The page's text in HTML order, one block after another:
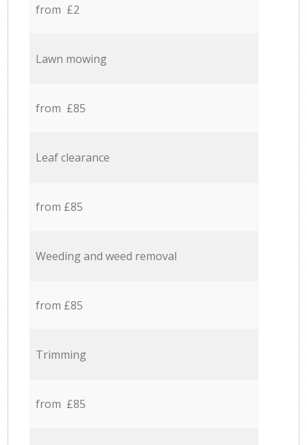
from £2
Lawn mowing
from £85
Leaf clearance
from £85
Weeding and weed removal
from £85
Trimming
from £85